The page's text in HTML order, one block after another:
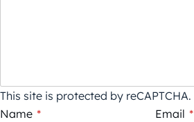
This site is protected by reCAPTCHA.
Name * Email *